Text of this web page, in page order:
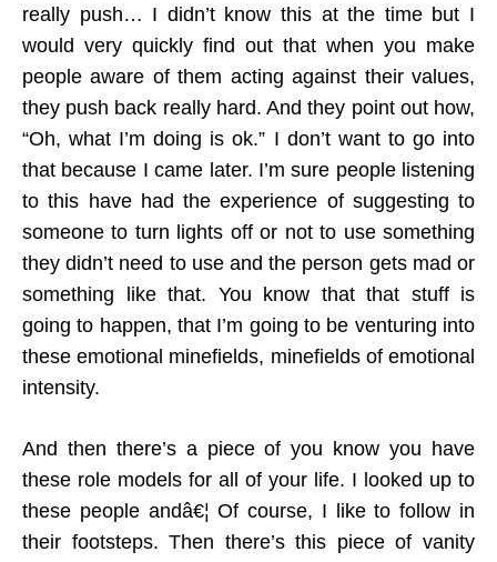
really push… I didn’t know this at the time but I
would very quickly find out that when you make
people aware of them acting against their values,
they push back really hard. And they point out how,
“Oh, what I’m doing is ok.” I don’t want to go into
that because I came later. I’m sure people listening
to this have had the experience of suggesting to
someone to turn lights off or not to use something
they didn’t need to use and the person gets mad or
something like that. You know that that stuff is
going to happen, that I’m going to be venturing into
these emotional minefields, minefields of emotional
intensity.
And then there’s a piece of you know you have
these role models for all of your life. I looked up to
these people andâ€¦ Of course, I like to follow in
their footsteps. Then there’s this piece of vanity